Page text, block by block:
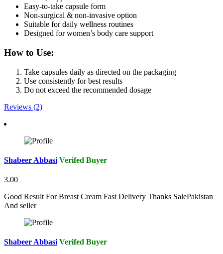
Easy-to-take capsule form
Non-surgical & non-invasive option
Suitable for daily wellness routines
Designed for women’s body care support
How to Use:
Take capsules daily as directed on the packaging
Use consistently for best results
Do not exceed the recommended dosage
Reviews (2)
Shabeer Abbasi Verifed Buyer
3.00
Good Result For Breast Cream Fast Delivery Thanks SalePakistan
And seller
Shabeer Abbasi Verifed Buyer